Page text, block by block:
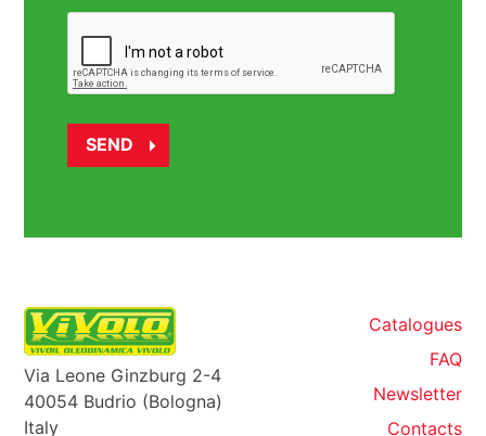
Via Leone Ginzburg 2-4
40054 Budrio (Bologna)
Italy
Catalogues
FAQ
Newsletter
Contacts